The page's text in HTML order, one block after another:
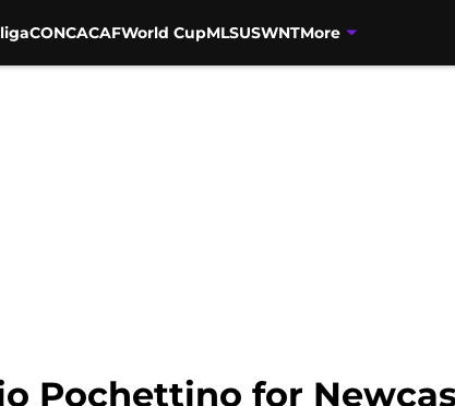
CONCACAFWorld CupMLSUSWNTMore
Pochettino for